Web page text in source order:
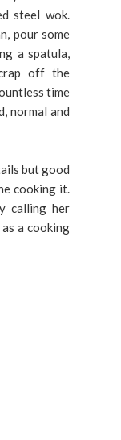
steel wok.
pour some
a spatula,
off the
time
normal and
but good
cooking it.
calling her
a cooking